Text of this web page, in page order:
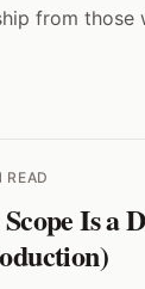
from those
READ
Is a